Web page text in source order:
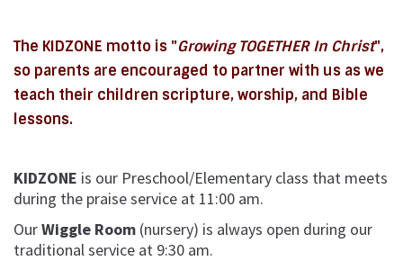
The KIDZONE motto is "Growing TOGETHER In Christ",
so parents are encouraged to partner with us as we
teach their children scripture, worship, and Bible
lessons.
KIDZONE is our Preschool/Elementary class that meets
during the praise service at 11:00 am.
OurWiggle Room (nursery) is always open during our
traditional service at 9:30 am.